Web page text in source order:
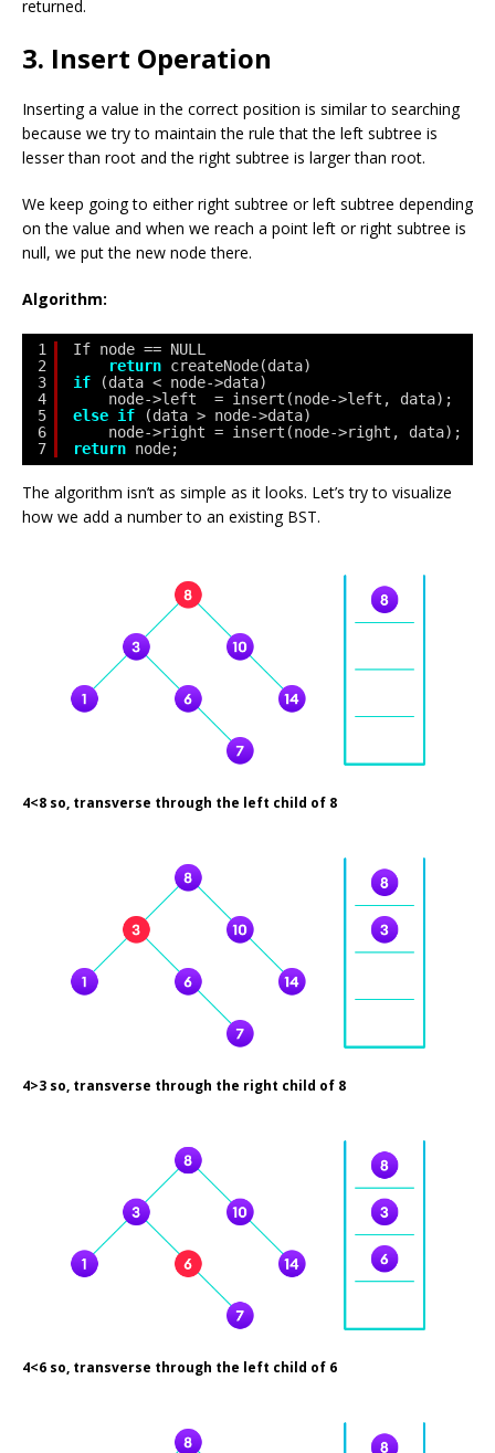
returned.
3. Insert Operation
Inserting a value in the correct position is similar to searching
because we try to maintain the rule that the left subtree is
lesser than root and the right subtree is larger than root.
We keep going to either right subtree or left subtree depending
on the value and when we reach a point left or right subtree is
null, we put the new node there.
Algorithm:
1
2
3
4
5
6
7
If node == NULL
return createNode(data)
if
(data < node->data)
node->left  = insert(node->left, data);
else if
(data > node->data)
node->right = insert(node->right, data);
return node;
The algorithm isn’t as simple as it looks. Let’s try to visualize
how we add a number to an existing BST.
4<8 so, transverse through the left child of 8
4>3 so, transverse through the right child of 8
4<6 so, transverse through the left child of 6